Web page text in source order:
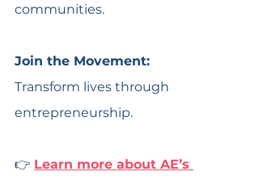
communities.
Join the Movement:
Transform lives through
entrepreneurship.
👉 Learn more about AE’s